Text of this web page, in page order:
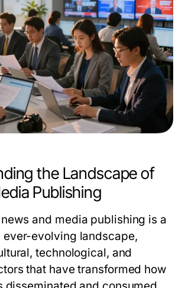
the Landscape of
Publishing
and media publishing is a
ever-evolving landscape,
technological, and
that have transformed how